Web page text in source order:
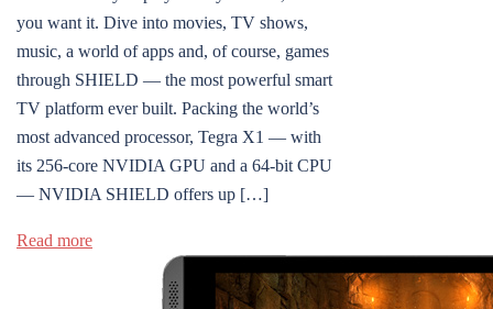
you want it. Dive into movies, TV shows,
music, a world of apps and, of course, games
through SHIELD — the most powerful smart
TV platform ever built. Packing the world’s
most advanced processor, Tegra X1 — with
its 256-core NVIDIA GPU and a 64-bit CPU
— NVIDIA SHIELD offers up […]
Read more